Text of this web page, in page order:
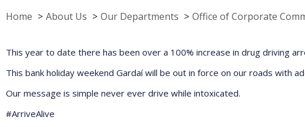
Home About Us Our Departments Office of Corporate
This year to date there has been over a 100% increase in drug driving
This bank holiday weekend Gardaí will be out in force on our roads with
Our message is simple never ever drive while intoxicated.
#ArriveAlive